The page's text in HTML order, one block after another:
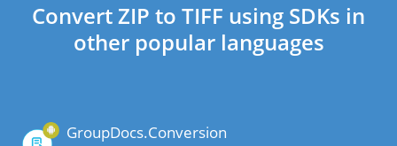
Convert ZIP to TIFF using SDKs in
other popular languages
GroupDocs.Conversion